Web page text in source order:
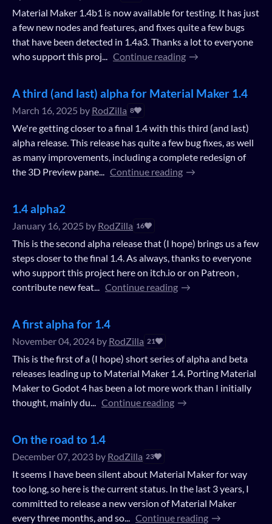
Material Maker 1.4b1 is now available for testing. It has just
a few new nodes and features, and fixes quite a few bugs
that have been detected in 1.4a3. Thanks a lot to everyone
who support this proj...
Continue reading
A third (and last) alpha for Material Maker 1.4
March 16, 2025 by RodZilla 8
We're getting closer to a final 1.4 with this third (and last)
alpha release. This release has quite a few bug fixes, as well
as many improvements, including a complete redesign of
the 3D Preview pane...
Continue reading
1.4 alpha2
January 16, 2025 by RodZilla 16
This is the second alpha release that (I hope) brings us a few
steps closer to the final 1.4. As always, thanks to everyone
who support this project here on itch.io or on Patreon ,
contribute new feat...
Continue reading
A first alpha for 1.4
November 04, 2024 by RodZilla 21
This is the first of a (I hope) short series of alpha and beta
releases leading up to Material Maker 1.4. Porting Material
Maker to Godot 4 has been a lot more work than I initially
thought, mainly du...
Continue reading
On the road to 1.4
December 07, 2023 by RodZilla 23
It seems I have been silent about Material Maker for way
too long, so here is the current status. In the last 3 years, I
committed to release a new version of Material Maker
every three months, and so...
Continue reading